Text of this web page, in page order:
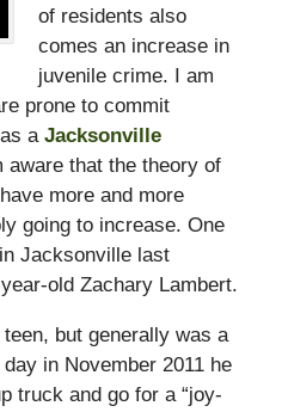
of residents also
comes an increase in
juvenile crime. I am
prone to commit
a Jacksonville
that the theory of
more and more
going to increase. One
Jacksonville last
old Zachary Lambert.
but generally was a
in November 2011 he
truck and go for a “joy-